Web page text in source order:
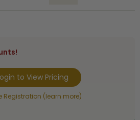
to View Pricing
Registration (learn more)